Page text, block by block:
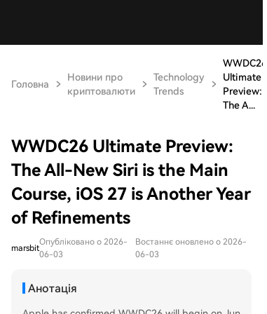
Головна
Новини про
криптовалюти
Technology
Trends
WWDC26
Ultimate
Preview:
The A...
WWDC26 Ultimate Preview:
The All-New Siri is the Main
Course, iOS 27 is Another Year
of Refinements
marsbit
Опубліковано о 2026-
06-03
Востаннє оновлено о 2026-
06-03
Анотація